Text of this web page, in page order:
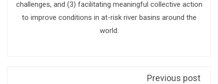
challenges, and (3) facilitating meaningful collective action
to improve conditions in at-risk river basins around the
world.
Previous post